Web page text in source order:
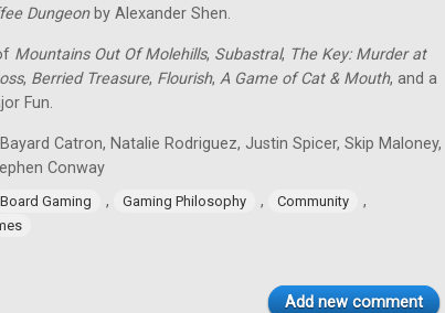
Dungeonby Alexander Shen.
Mountains Out Of Molehills, Subastral, The Key: Murder at
, Berried Treasure, Flourish, A Game of Cat & Mouth, and a
Fun.
Catron, Natalie Rodriguez, Justin Spicer, Skip Maloney,
Conway
Board Gaming , Gaming Philosophy , Community ,
Add new comment